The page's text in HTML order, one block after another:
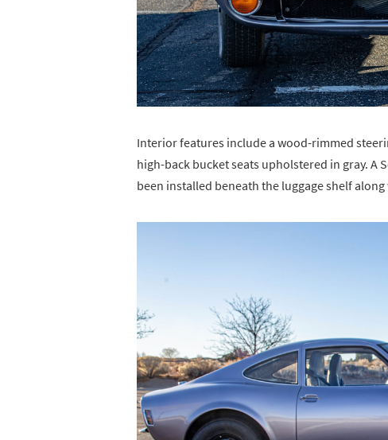
Interior features include a wood-rimmed
high-back bucket seats upholstered in gray. A
been installed beneath the luggage shelf